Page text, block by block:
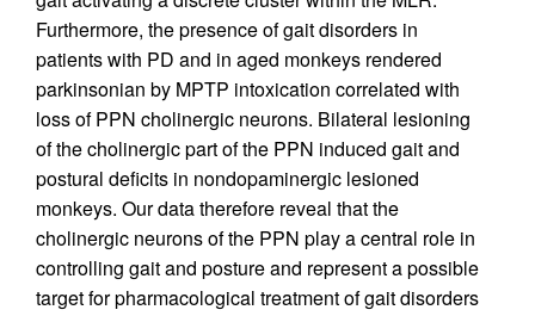
Furthermore, the presence of gait disorders in
patients with PD and in aged monkeys rendered
parkinsonian by MPTP intoxication correlated with
loss of PPN cholinergic neurons. Bilateral lesioning
of the cholinergic part of the PPN induced gait and
postural deficits in nondopaminergic lesioned
monkeys. Our data therefore reveal that the
cholinergic neurons of the PPN play a central role in
controlling gait and posture and represent a possible
target for pharmacological treatment of gait disorders